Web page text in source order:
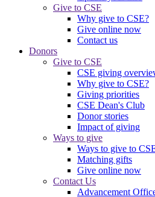
Give to CSE
Why give to CSE?
Give online now
Contact us
Donors
Give to CSE
CSE giving
Why give to CSE?
Giving priorities
CSE Dean's Club
Donor stories
Impact of giving
Ways to give
Ways to give to
Matching gifts
Give online now
Contact Us
Advancement